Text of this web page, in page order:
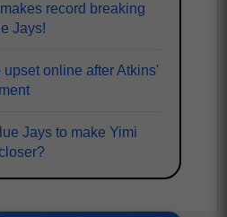
record breaking
Jays!
upset online after Atkins'
Jays to make Yimi